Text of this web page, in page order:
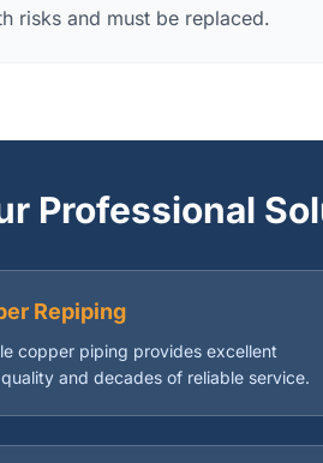
risks and must be replaced.
Professional
Repiping
copper piping provides excellent
and decades of reliable service.